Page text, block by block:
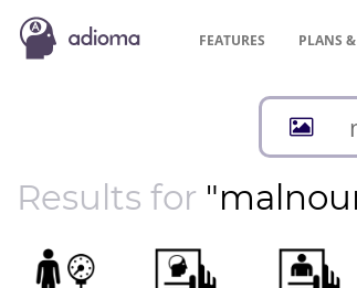
FEATURES PLANS &
Results for